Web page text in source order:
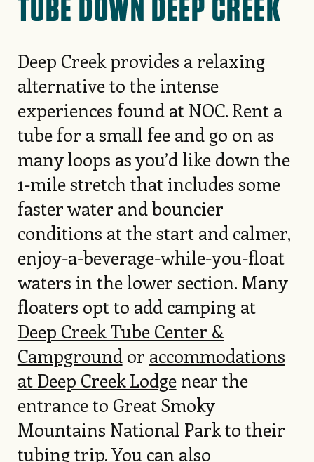
Deep Creek provides a relaxing
alternative to the intense
experiences found at NOC. Rent a
tube for a small fee and go on as
many loops as you’d like down the
1-mile stretch that includes some
faster water and bouncier
conditions at the start and calmer,
enjoy-a-beverage-while-you-float
waters in the lower section. Many
floaters opt to add camping at
Deep Creek Tube Center &
Campgroundor accommodations
at Deep Creek Lodgenear the
entrance to Great Smoky
Mountains National Park to their
tubing trip. You can also